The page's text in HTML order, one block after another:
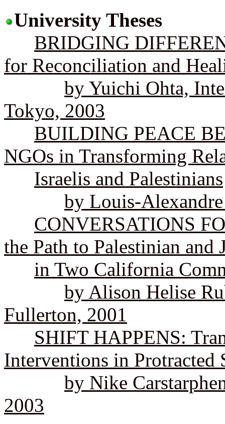
University Theses
BRIDGING
for Reconciliation and
by Yuichi Ohta,
Tokyo, 2003
BUILDING PEACE
NGOs in Transforming
Israelis and Palestinians
by Louis-
CONVERSATIONS
the Path to Palestinian
in Two California
by Alison Helise
Fullerton, 2001
SHIFT HAPPENS:
Interventions in Protracted
by Nike
2003